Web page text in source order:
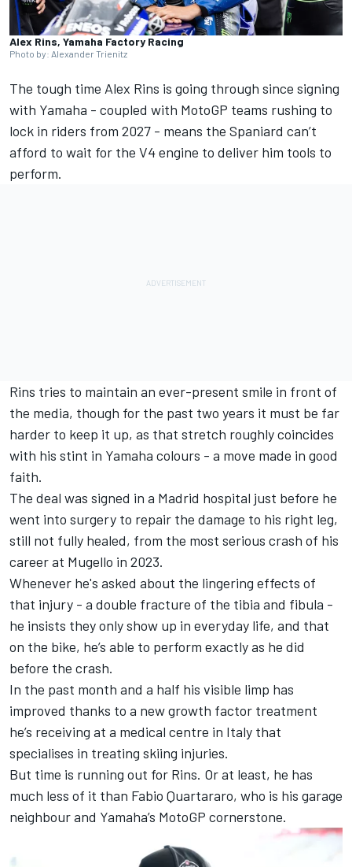
Alex Rins, Yamaha Factory Racing
Photo by: Alexander Trienitz
The tough time Alex Rins is going through since signing
with Yamaha - coupled with MotoGP teams rushing to
lock in riders from 2027 - means the Spaniard can’t
afford to wait for the V4 engine to deliver him tools to
perform.
Rins tries to maintain an ever-present smile in front of
the media, though for the past two years it must be far
harder to keep it up, as that stretch roughly coincides
with his stint in Yamaha colours - a move made in good
faith.
The deal was signed in a Madrid hospital just before he
went into surgery to repair the damage to his right leg,
still not fully healed, from the most serious crash of his
career at Mugello in 2023.
Whenever he's asked about the lingering effects of
that injury - a double fracture of the tibia and fibula -
he insists they only show up in everyday life, and that
on the bike, he’s able to perform exactly as he did
before the crash.
In the past month and a half his visible limp has
improved thanks to a new growth factor treatment
he’s receiving at a medical centre in Italy that
specialises in treating skiing injuries.
But time is running out for Rins. Or at least, he has
much less of it than Fabio Quartararo, who is his garage
neighbour and Yamaha’s MotoGP cornerstone.